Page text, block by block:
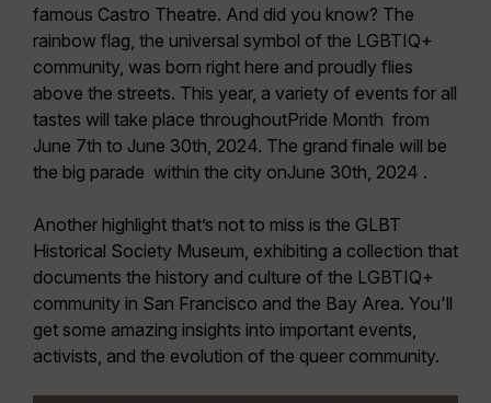
famous Castro Theatre. And did you know? The
rainbow flag, the universal symbol of the LGBTIQ+
community, was born right here and proudly flies
above the streets. This year, a variety of events for all
tastes will take place throughoutPride Month from
June 7th to June 30th, 2024. The grand finale will be
the big parade within the city onJune 30th, 2024 .
Another highlight that’s not to miss is the GLBT
Historical Society Museum , exhibiting a collection that
documents the history and culture of the LGBTIQ+
community in San Francisco and the Bay Area. You'll
get some amazing insights into important events,
activists, and the evolution of the queer community.